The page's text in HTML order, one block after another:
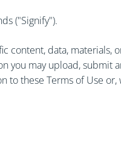
("Signify").
content, data, materials,
you may upload, submit
to these Terms of Use or,